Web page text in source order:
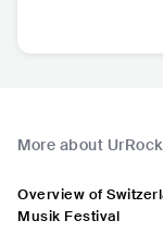
More about
Overview of
Musik Festival